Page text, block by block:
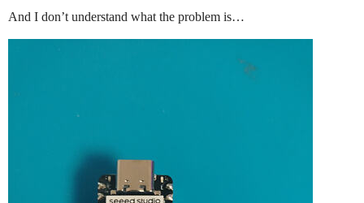
And I don’t understand what the problem is…